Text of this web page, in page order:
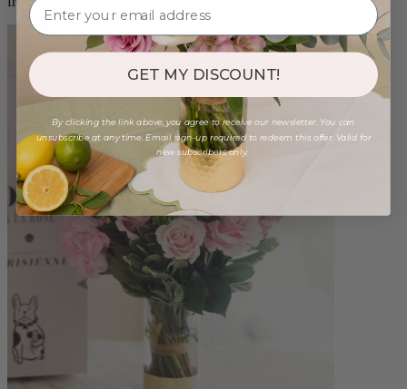
GET MY DISCOUNT!
By clicking the link above, you agree to receive our newsletter. You can
unsubscribe at any time. Email sign-up required to redeem this offer. Valid for
new subscribers only.